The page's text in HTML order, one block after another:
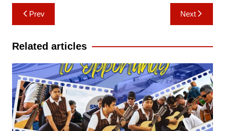
Post
navigation
Prev Next
Related articles